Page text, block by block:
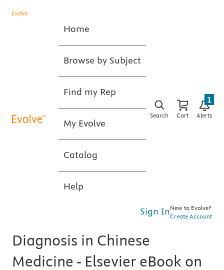
Home
Browse by Subject
Find my Rep
My Evolve
Catalog
Help
Search Cart Alerts
1
Sign InNew to Evolve?
Create Account
Diagnosis in Chinese
Medicine - Elsevier eBook on